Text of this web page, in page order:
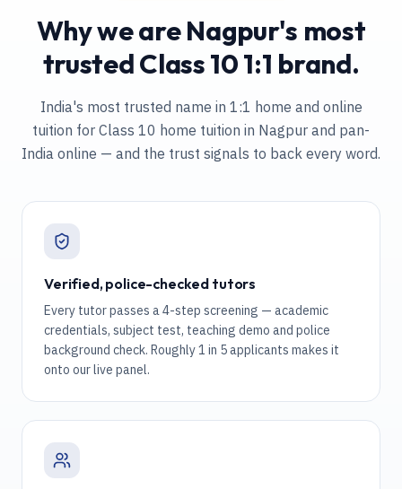
Why we are Nagpur's most
trusted Class 10 1:1 brand.
India's most trusted name in 1:1 home and online
tuition for Class 10 home tuition in Nagpur and pan-
India online — and the trust signals to back every word.
Verified, police-checked tutors
Every tutor passes a 4-step screening — academic
credentials, subject test, teaching demo and police
background check. Roughly 1 in 5 applicants makes it
onto our live panel.